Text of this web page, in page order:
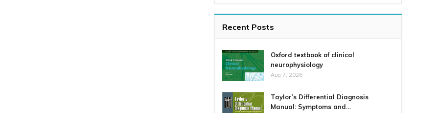
Recent Posts
Oxford textbook of clinical
neurophysiology
Aug 7, 2026
Taylor’s Differential Diagnosis
Manual: Symptoms and…